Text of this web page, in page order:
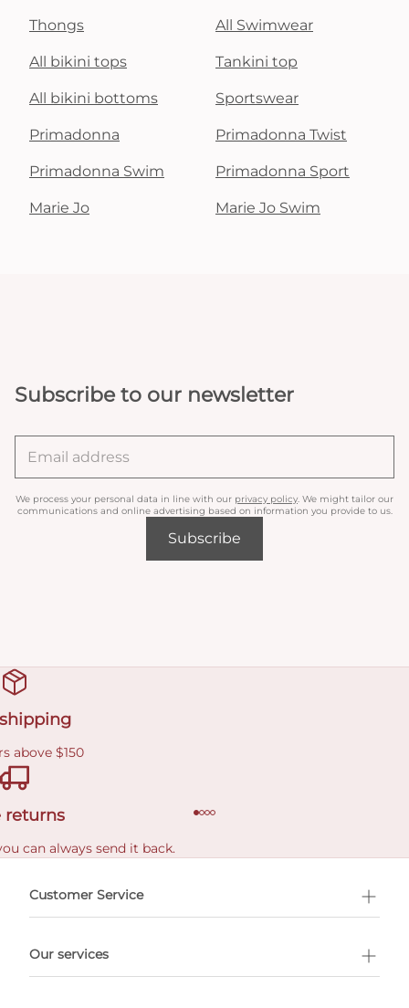
Thongs All Swimwear
All bikini tops Tankini top
All bikini bottoms Sportswear
Primadonna Primadonna Twist
Primadonna Swim Primadonna Sport
Marie Jo Marie Jo Swim
Subscribe to our newsletter
We process your personal data in line with our privacy policy . We might tailor our
communications and online advertising based on information you provide to us.
Subscribe
above $150
returns
can always send it back.
Customer Service
Our services